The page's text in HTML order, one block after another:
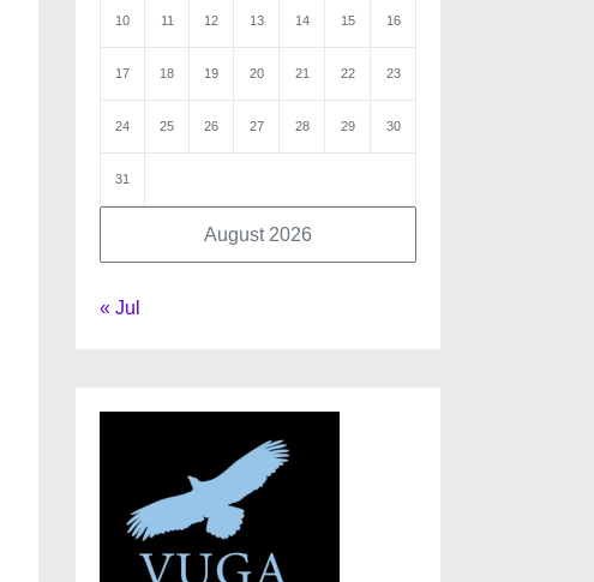
August 2026
10 11 12 13 14 15 16
17 18 19 20 21 22 23
24 25 26 27 28 29 30
31
« Jul